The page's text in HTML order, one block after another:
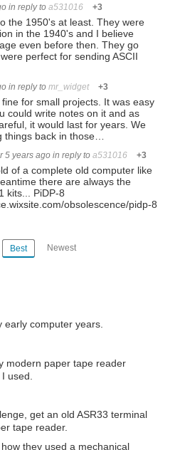
in reply to a531016 +3
the 1950's at least. They were
in the 1940's and I believe
even before then. They go
perfect for sending ASCII
in reply to mr_widget +3
for small projects. It was easy
could write notes on it and as
it would last for years. We
things back in those…
5 years ago in reply to a531016 +3
of a complete old computer like
there are always the
kits... PiDP-8
obsolescence/pidp-8
Best Newest
early computer years.
modern paper tape reader
used.
get an old ASR33 terminal
tape reader.
they used a mechanical